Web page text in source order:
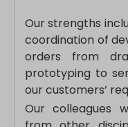
Our strengths
coordination of
orders from
prototyping to
our customers’
Our colleagues
www.embedista.com
www.google.ae
www.google.at
www.google.be
www.google.bg